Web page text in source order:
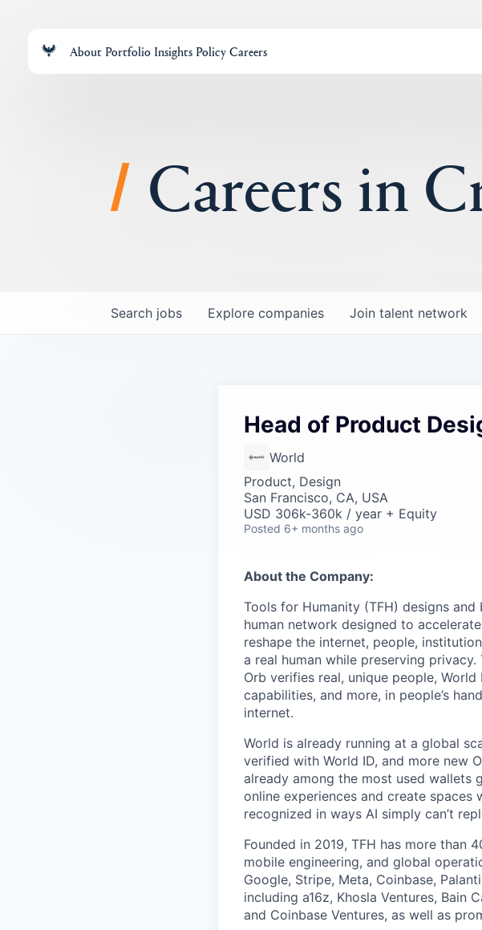
About Portfolio Insights PolicyCareers
Careers in
Search jobs Explore companies Join talent network
Head of Product
World
Product, Design
San Francisco, CA, USA
USD 306k-360k / year + Equity
Posted 6+ months ago
About the Company:
Tools for Humanity (TFH) designs
human network designed to
reshape the internet, people,
a real human while preserving
Orb verifies real, unique people,
capabilities, and more, in people’s
internet.
World is already running at a global
verified with World ID, and more new
already among the most used wallets
online experiences and create
recognized in ways AI simply can’t
Founded in 2019, TFH has more than
mobile engineering, and global
Google, Stripe, Meta, Coinbase,
including a16z, Khosla Ventures, Bain
and Coinbase Ventures, as well as